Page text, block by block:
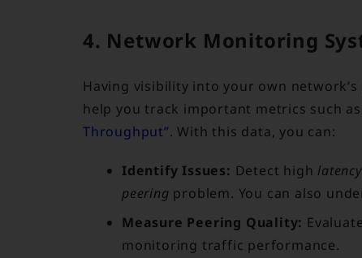
4. Network Monitoring
Having visibility into your own
help you track important metrics such as
Throughput”. With this data, you can:
Identify Issues: Detect high latency
peering problem. You can also
Measure Peering Quality:
monitoring traffic performance.